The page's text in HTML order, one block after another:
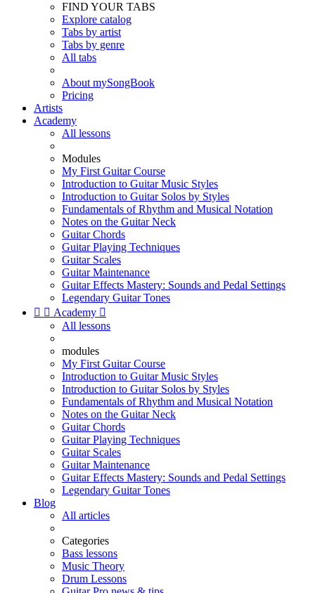
FIND YOUR TABS
Explore catalog
Tabs by artist
Tabs by genre
All tabs
About mySongBook
Pricing
Artists
Academy
All lessons
Modules
My First Guitar Course
Introduction to Guitar Music Styles
Introduction to Guitar Solos by Styles
Fundamentals of Rhythm and Musical Notation
Notes on the Guitar Neck
Guitar Chords
Guitar Playing Techniques
Guitar Scales
Guitar Maintenance
Guitar Effects Mastery: Sounds and Pedal Settings
Legendary Guitar Tones
  Academy 
All lessons
modules
My First Guitar Course
Introduction to Guitar Music Styles
Introduction to Guitar Solos by Styles
Fundamentals of Rhythm and Musical Notation
Notes on the Guitar Neck
Guitar Chords
Guitar Playing Techniques
Guitar Scales
Guitar Maintenance
Guitar Effects Mastery: Sounds and Pedal Settings
Legendary Guitar Tones
Blog
All articles
Categories
Bass lessons
Music Theory
Drum Lessons